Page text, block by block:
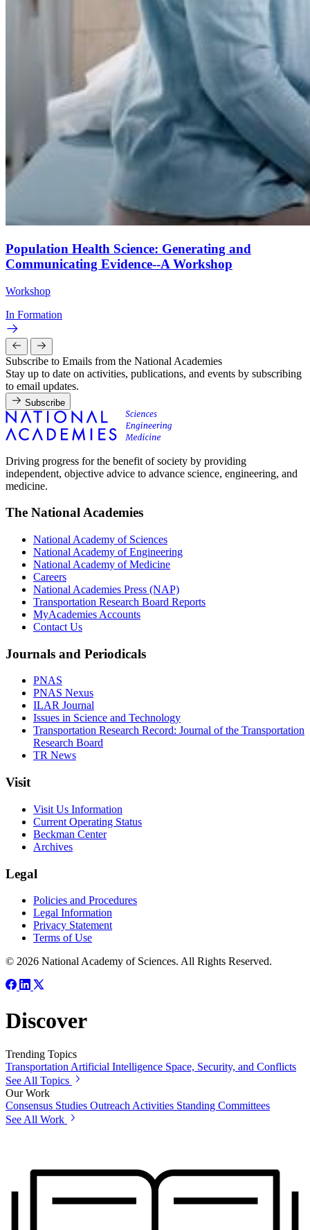
Population Health Science: Generating and
Communicating Evidence--A Workshop
Workshop
In Formation
Subscribe to Emails from the National Academies
Stay up to date on activities, publications, and events by subscribing
to email updates.
Subscribe
Driving progress for the benefit of society by providing
independent, objective advice to advance science, engineering, and
medicine.
The National Academies
National Academy of Sciences
National Academy of Engineering
National Academy of Medicine
Careers
National Academies Press (NAP)
Transportation Research Board Reports
MyAcademies Accounts
Contact Us
Journals and Periodicals
PNAS
PNAS Nexus
ILAR Journal
Issues in Science and Technology
Transportation Research Record: Journal of the Transportation
Research Board
TR News
Visit
Visit Us Information
Current Operating Status
Beckman Center
Archives
Legal
Policies and Procedures
Legal Information
Privacy Statement
Terms of Use
© 2026 National Academy of Sciences. All Rights Reserved.
Discover
Trending Topics
Transportation Artificial Intelligence Space, Security, and Conflicts
See All Topics
Our Work
Consensus Studies Outreach Activities Standing Committees
See All Work